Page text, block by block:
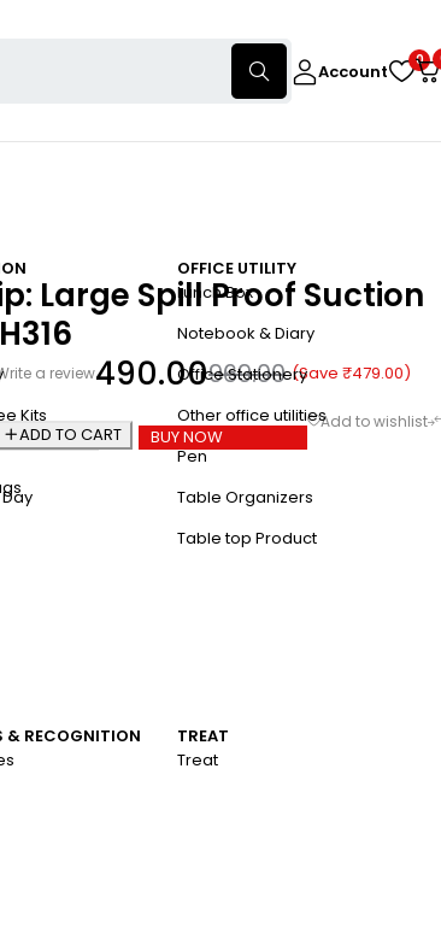
Account
0
Kits
OFFICE UTILITY
Lunch Box
Notebook & Diary
Office Stationery
Other office utilities
Pen
Table Organizers
Table top Product
& RECOGNITION
TREAT
Treat
Large Spill Proof Suction
a review 969.00
490.00 (Save ₹479.00)
ADD TO CART
BUY NOW